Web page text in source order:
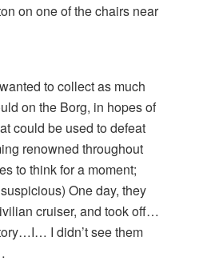
on one of the chairs near
to collect as much
on the Borg, in hopes of
could be used to defeat
renowned throughout
to think for a moment;
One day, they
cruiser, and took off…
I didn’t see them